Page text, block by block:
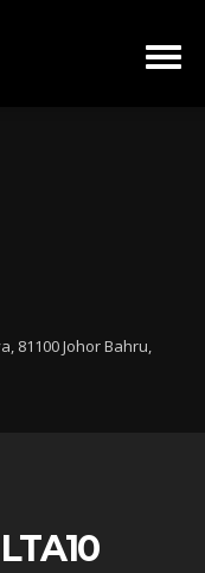
81100 Johor Bahru,